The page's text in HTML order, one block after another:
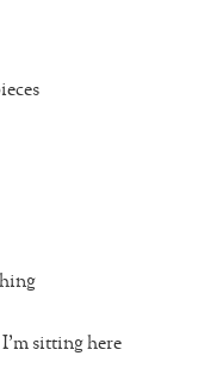
sitting here